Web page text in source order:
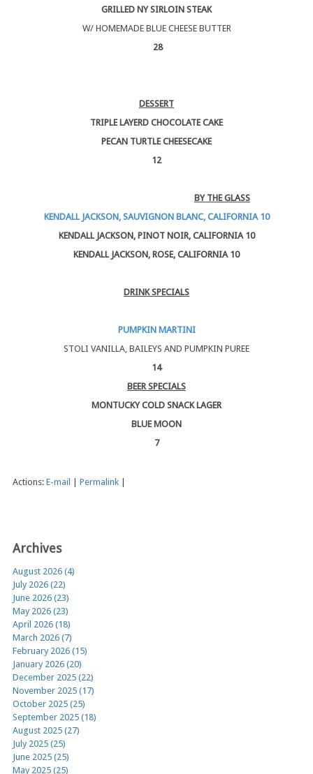
GRILLED NY SIRLOIN STEAK
W/ HOMEMADE BLUE CHEESE BUTTER
28
DESSERT
TRIPLE LAYERD CHOCOLATE CAKE
PECAN TURTLE CHEESECAKE
12
BY THE GLASS
KENDALL JACKSON, SAUVIGNON BLANC, CALIFORNIA 10
KENDALL JACKSON, PINOT NOIR, CALIFORNIA 10
KENDALL JACKSON, ROSE, CALIFORNIA 10
DRINK SPECIALS
PUMPKIN MARTINI
STOLI VANILLA, BAILEYS AND PUMPKIN PUREE
14
BEER SPECIALS
MONTUCKY COLD SNACK LAGER
BLUE MOON
7
Actions: E-mail Permalink
Archives
August 2026 (4)
July 2026 (22)
June 2026 (23)
May 2026 (23)
April 2026 (18)
March 2026 (7)
February 2026 (15)
January 2026 (20)
December 2025 (22)
November 2025 (17)
October 2025 (25)
September 2025 (18)
August 2025 (27)
July 2025 (25)
June 2025 (25)
May 2025 (25)